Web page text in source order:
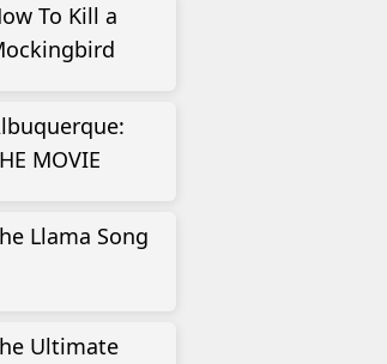
To Kill a
MOVIE
Llama Song
Ultimate